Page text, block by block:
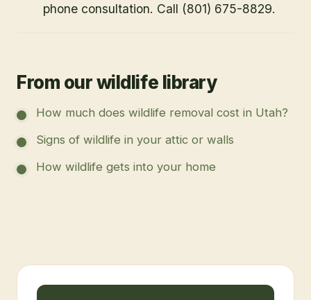
phone consultation. Call (801) 675-8829.
From our wildlife library
How much does wildlife removal cost in Utah?
Signs of wildlife in your attic or walls
How wildlife gets into your home